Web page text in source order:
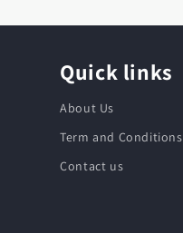
Quick links
About Us
Term and Conditions
Contact us